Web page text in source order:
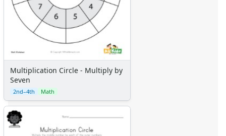
Multiplication Circle - Multiply by
Seven
2nd–4th Math